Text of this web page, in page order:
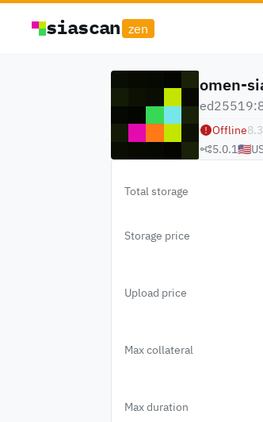
siascan zen
omen-
Offline
5.0.1🇺🇸
Total storage
Storage price
Upload price
Max collateral
Max duration